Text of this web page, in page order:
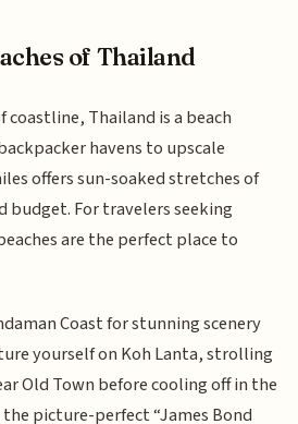
of Thailand
coastline, Thailand is a beach
havens to upscale
offers sun-soaked stretches of
budget. For travelers seeking
are the perfect place to
Coast for stunning scenery
yourself on Koh Lanta, strolling
Old Town before cooling off in the
picture-perfect “James Bond